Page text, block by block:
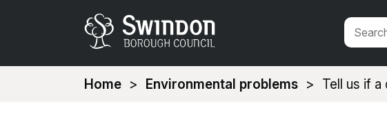
You
Home Environmental problems Tell us if